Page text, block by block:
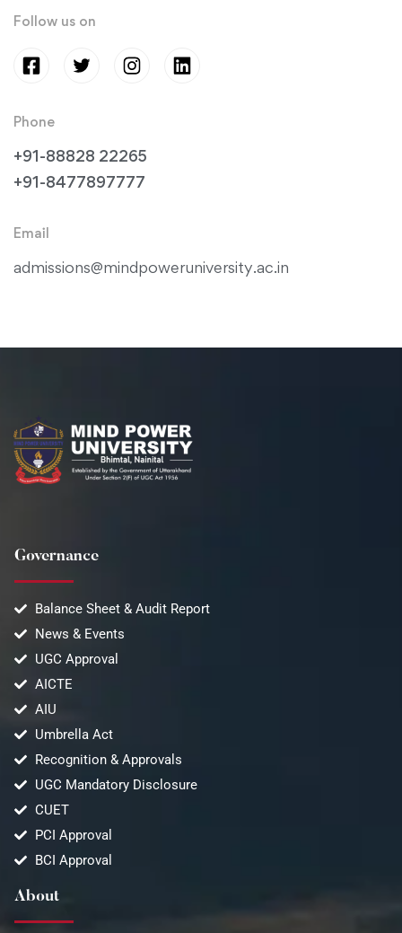
Follow us on
Phone
+91-88828 22265
+91-8477897777
Email
admissions@mindpoweruniversity.ac.in
Governance
Balance Sheet & Audit Report
News & Events
UGC Approval
AICTE
AIU
Umbrella Act
Recognition & Approvals
UGC Mandatory Disclosure
CUET
PCI Approval
BCI Approval
About